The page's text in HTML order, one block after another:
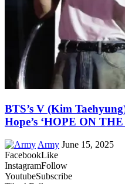
BTS’s V (Kim
Hope’s ‘HOPE ON
Army June 15, 2025
FacebookLike
InstagramFollow
YoutubeSubscribe